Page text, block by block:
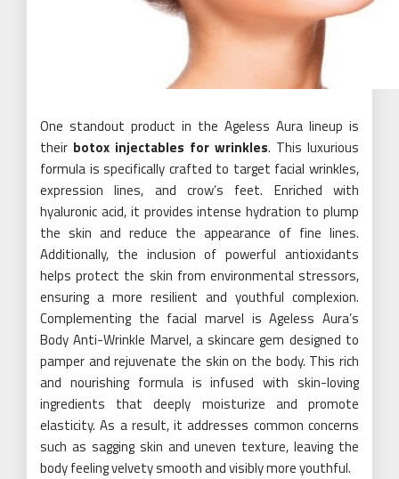
One standout product in the Ageless Aura lineup is
their botox injectables for wrinkles. This luxurious
formula is specifically crafted to target facial wrinkles,
expression lines, and crow’s feet. Enriched with
hyaluronic acid, it provides intense hydration to plump
the skin and reduce the appearance of fine lines.
Additionally, the inclusion of powerful antioxidants
helps protect the skin from environmental stressors,
ensuring a more resilient and youthful complexion.
Complementing the facial marvel is Ageless Aura’s
Body Anti-Wrinkle Marvel, a skincare gem designed to
pamper and rejuvenate the skin on the body. This rich
and nourishing formula is infused with skin-loving
ingredients that deeply moisturize and promote
elasticity. As a result, it addresses common concerns
such as sagging skin and uneven texture, leaving the
body feeling velvety smooth and visibly more youthful.